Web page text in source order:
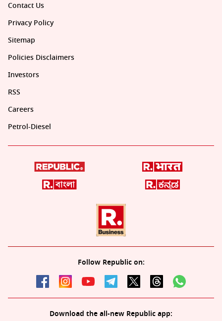
Contact Us
Privacy Policy
Sitemap
Policies Disclaimers
Investors
RSS
Careers
Petrol-Diesel
Follow Republic on:
Download the all-new Republic app: